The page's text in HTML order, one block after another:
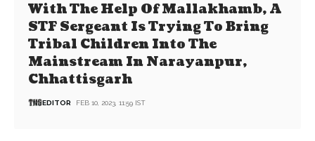
With The Help Of Mallakhamb, A
STF Sergeant Is Trying To Bring
Tribal Children Into The
Mainstream In Narayanpur,
Chhattisgarh
EDITOR FEB 10, 2023, 11:59 IST